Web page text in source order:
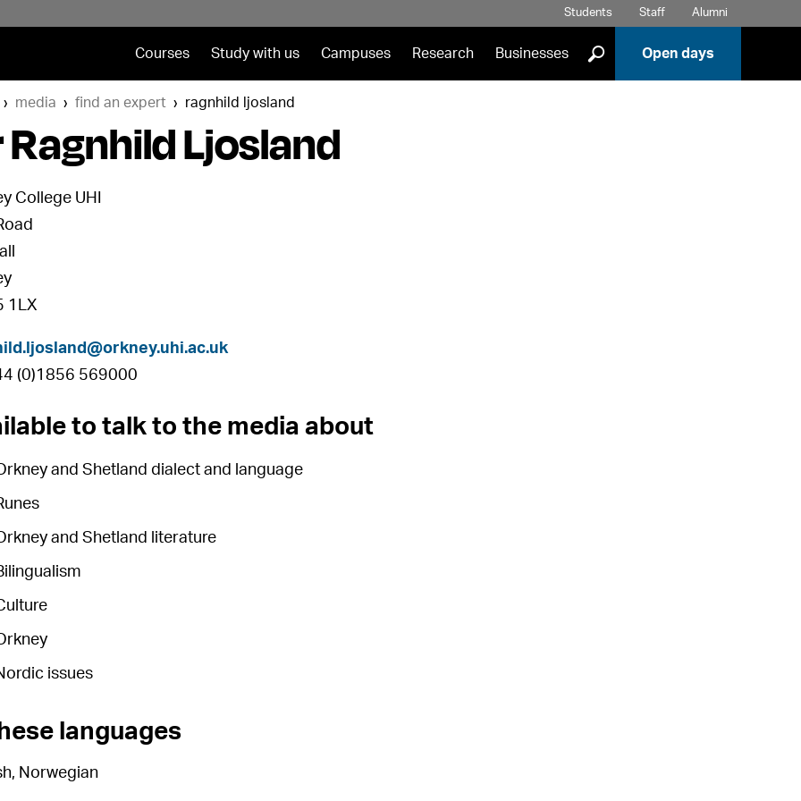
Students Staff Alumni
Courses Study with us Campuses Research Businesses ] Open days
media find an expert ragnhild ljosland
Ragnhild Ljosland
College UHI
1LX
(0)1856 569000
to talk to the media about
and Shetland dialect and language
and Shetland literature
issues
languages
Norwegian